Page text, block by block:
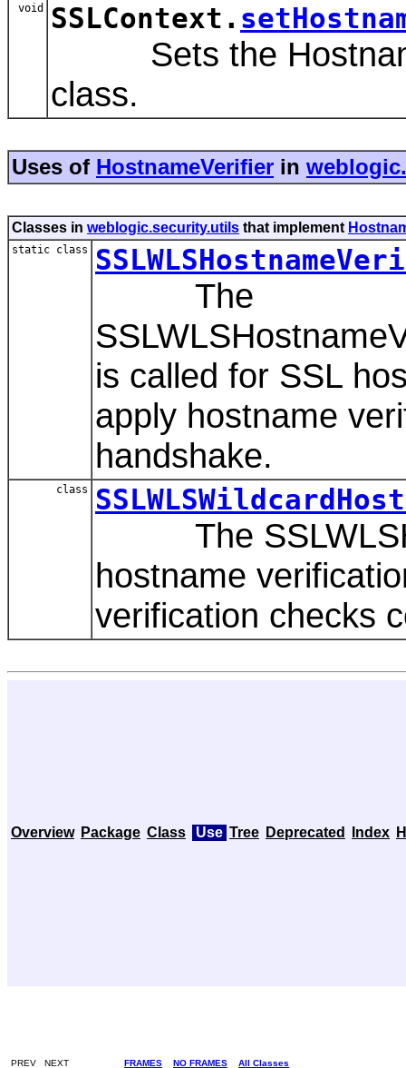
void SSLContext.
Sets the
class.
Uses of HostnameVerifier in
Classes in weblogic.security.utils that implement
static class
The
is called for SSL
apply hostname
handshake.
class
The
hostname
verification checks
Overview Package Class Use Tree Deprecated Index
PREV NEXT FRAMES NO FRAMES All Classes